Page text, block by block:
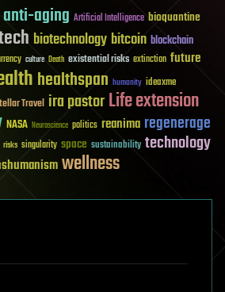
anti-aging Artificial Intelligence bioquantine
biotechnology bitcoin blockchain
culture Death existential risks extinction future
healthspan humanity ideaxme
Travel ira pastorLife extension
NASA Neuroscience politics reanima regenerage
risks singularity space sustainability technology
wellness